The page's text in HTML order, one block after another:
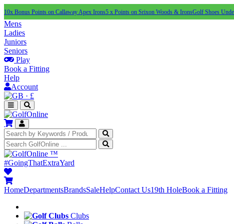
10x Bonus Points on Callaway Apex Irons5 x Points on Srixon Woods & IronsGolf Shoes
Mens
Ladies
Juniors
Seniors
Play
Book a Fitting
Help
Account
· £
™
#GoingThatExtraYard
HomeDepartmentsBrandsSaleHelpContact Us19th HoleBook a Fitting
Clubs